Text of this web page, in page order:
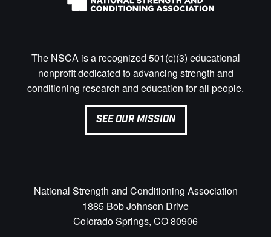
The NSCA is a recognized 501(c)(3) educational
nonprofit dedicated to advancing strength and
conditioning research and education for all people.
SEE OUR MISSION
National Strength and Conditioning Association
1885 Bob Johnson Drive
Colorado Springs, CO 80906